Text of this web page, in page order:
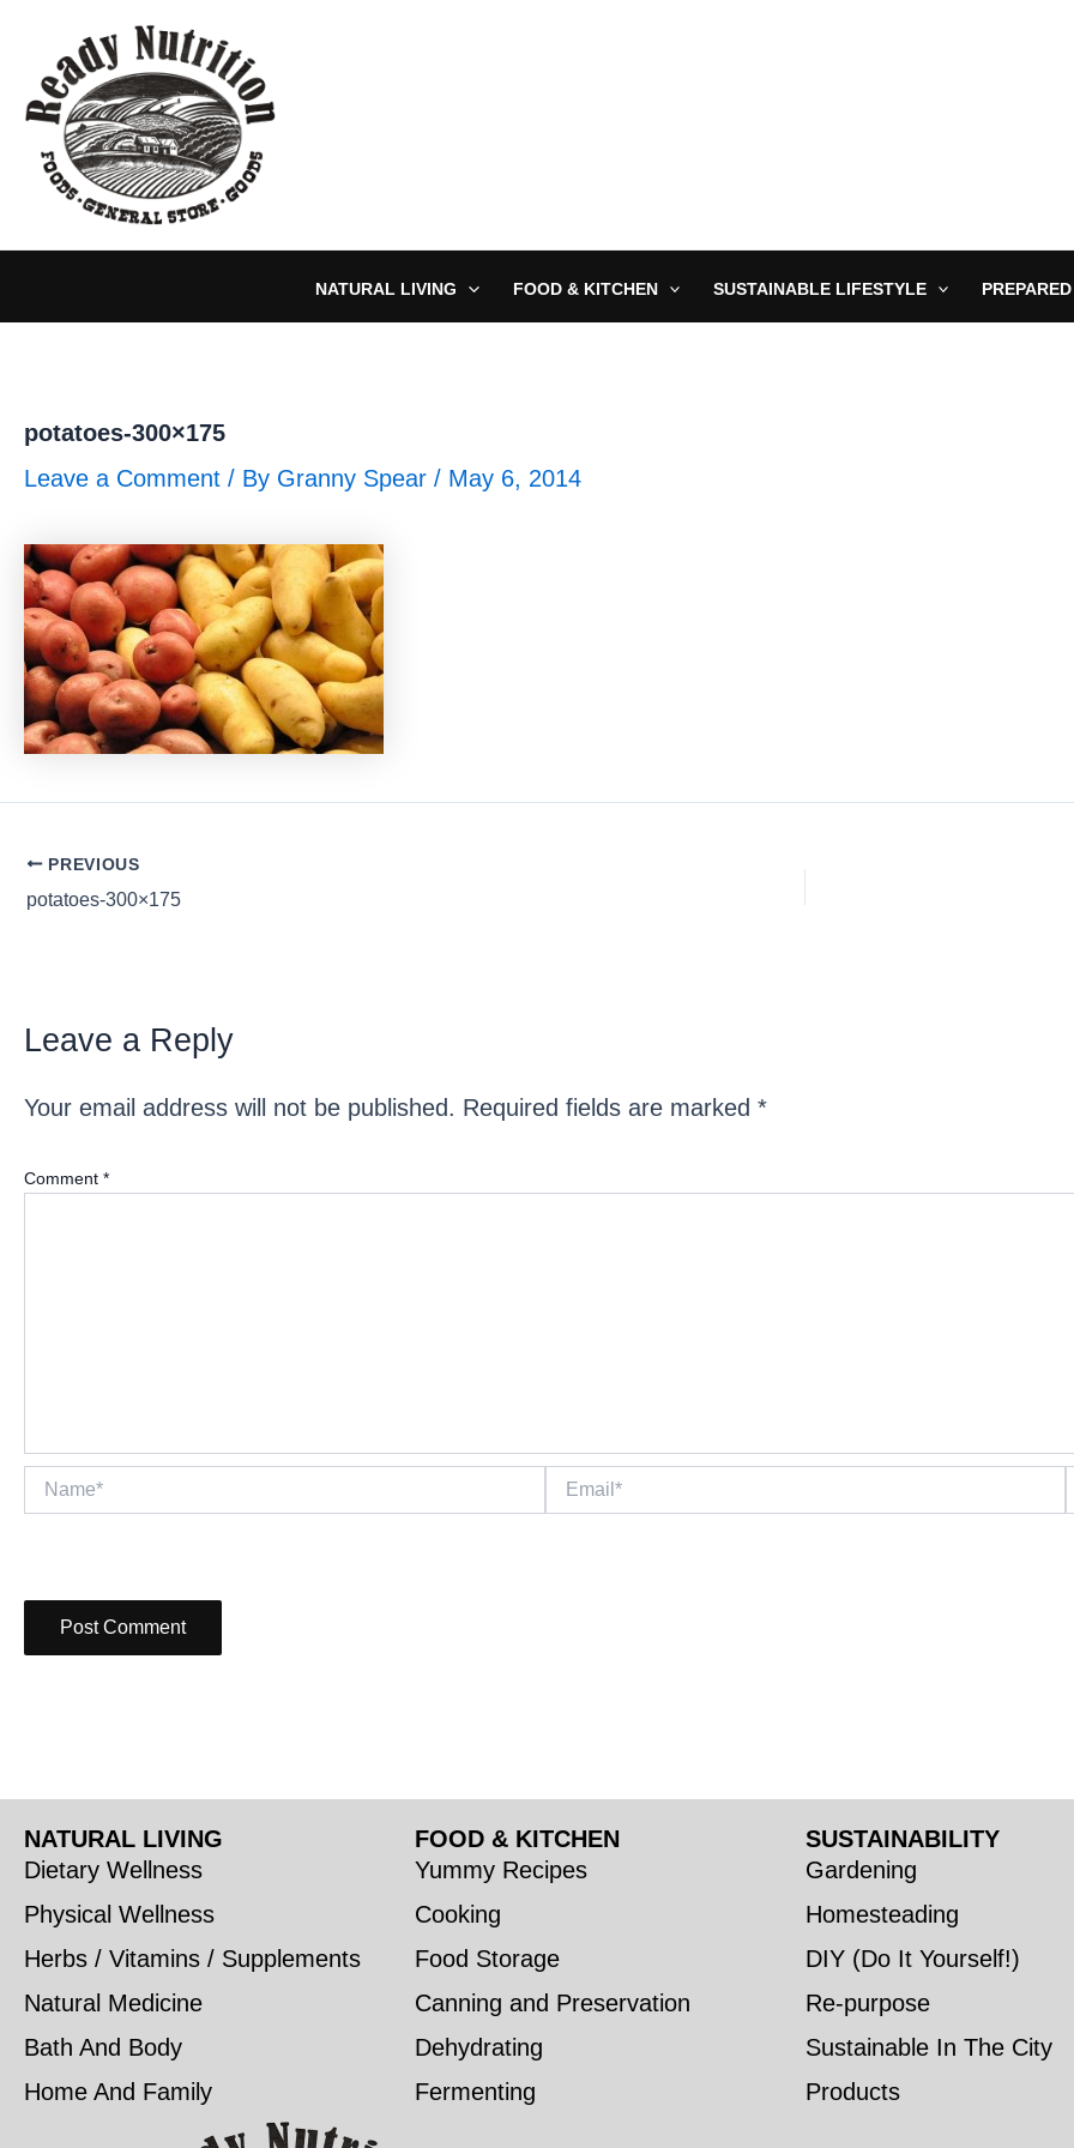
content
NATURAL LIVING FOOD & KITCHEN SUSTAINABLE LIFESTYLE
potatoes-300×175
Leave a Comment / By Granny Spear / May 6, 2014
Post
navigation
PREVIOUS
potatoes-300×175
Leave a Reply
Your email address will not be published. Required fields are marked *
Comment *
Name* Email*
NATURAL LIVING
Dietary Wellness
Physical Wellness
Herbs / Vitamins / Supplements
Natural Medicine
Bath And Body
Home And Family
FOOD & KITCHEN
Yummy Recipes
Cooking
Food Storage
Canning and Preservation
Dehydrating
Fermenting
SUSTAINABILITY
Gardening
Homesteading
DIY (Do It Yourself!)
Re-purpose
Sustainable In The City
Products